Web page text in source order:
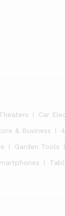
Car
& Business
Garden Tools